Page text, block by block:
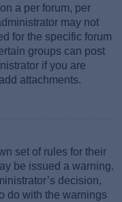
a per forum, per
may not
for the specific forum
groups can post
if you are
attachments.
set of rules for their
be issued a warning.
decision,
do with the warnings